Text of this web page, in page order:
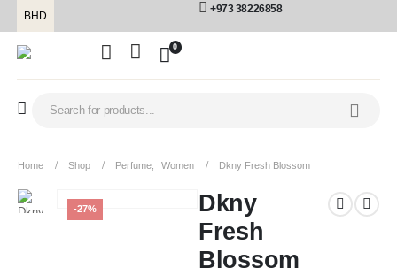
BHD
+973 38226858
0
Home Shop Perfume Women Dkny Fresh Blossom
-27%
Dkny
Fresh
Blossom